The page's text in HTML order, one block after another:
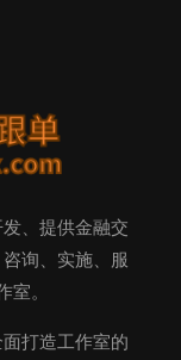
、提供金融交
询、实施、服
。
打造工作室的